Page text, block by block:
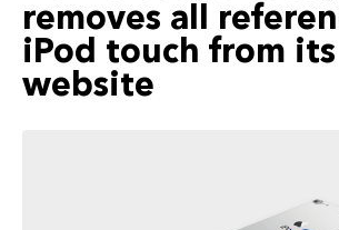
removes all
iPod touch from
website